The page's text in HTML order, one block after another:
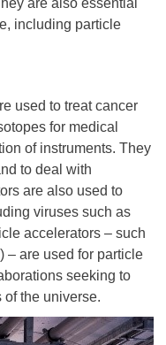
are also essential
including particle
used to treat cancer
for medical
of instruments. They
to deal with
are also used to
viruses such as
accelerators – such
– are used for particle
seeking to
the universe.